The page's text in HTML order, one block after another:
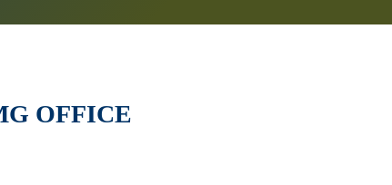
OFFICE